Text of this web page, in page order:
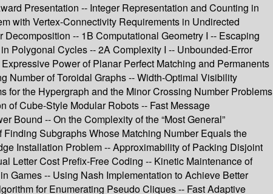
Presentation -- Integer Representation and Counting in
with Vertex-Connectivity Requirements in Undirected
-- 1B Computational Geometry I -- Escaping
Polygonal Cycles -- 2A Complexity I -- Unbounded-Error
Power of Planar Perfect Matching and Permanents
Number of Toroidal Graphs -- Width-Optimal Visibility
the Hypergraph and the Minor Crossing Number Problems
of Cube-Style Modular Robots -- Fast Message
Bound -- On the Complexity of the “Most General”
Subgraphs Whose Matching Number Equals the
Installation Problem -- Approximability of Packing Disjoint
Letter Cost Prefix-Free Coding -- Kinetic Maintenance of
Games -- Using Nash Implementation to Achieve Better
for Enumerating Pseudo Cliques -- Fast Adaptive